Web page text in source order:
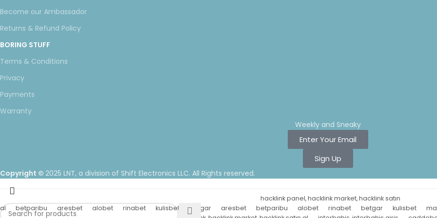
Become our Ambassador
Returns & Refund Policy
BORING STUFF
Terms & Conditions
Privacy
Payments
Warranty
Weekly and Sneaky
Enter Your Email
Sign Up
Copyright © 2025 LNT, a division of Shift Electronics LLC. All Rights reserved.
hacklink panel, hacklink market, hacklink satın
al
betparibu aresbet alobet rinabet kulisbet betgar aresbet betparibu alobet rinabet betgar kulisbet